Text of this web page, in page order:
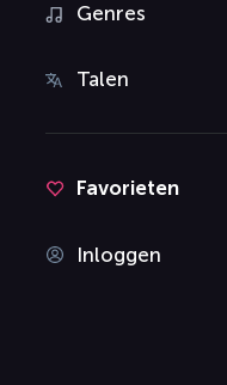
Genres
Talen
Favorieten
Inloggen